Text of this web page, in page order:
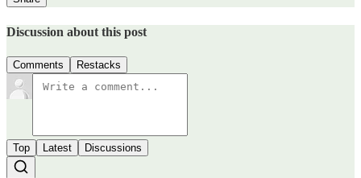
Discussion about this post
Comments Restacks
Top Latest Discussions